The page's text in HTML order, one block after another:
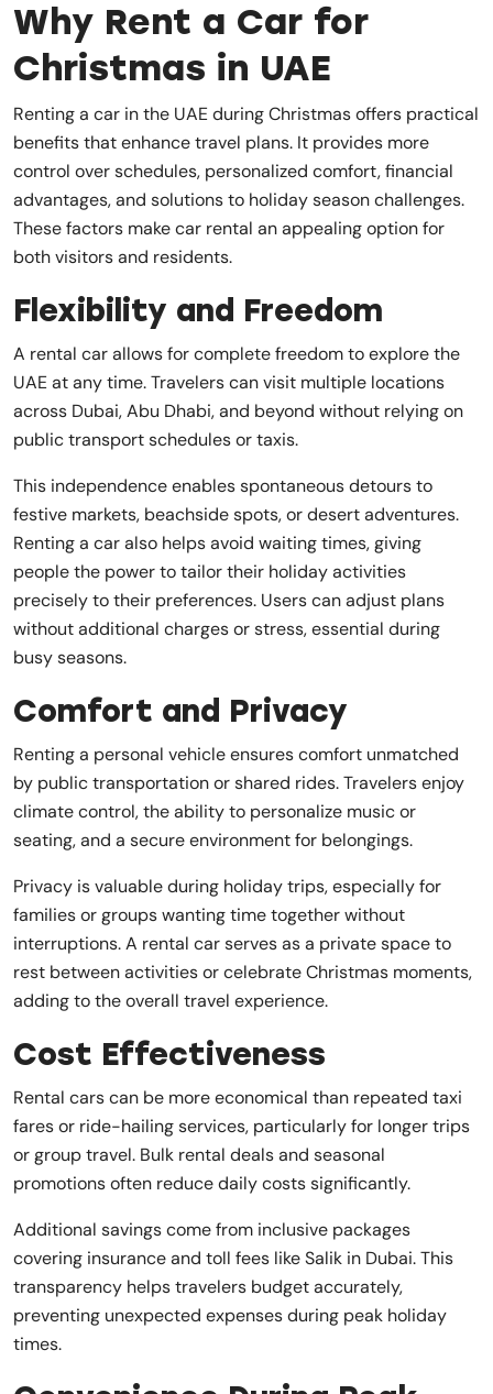
Why Rent a Car for
Christmas in UAE
Renting a car in the UAE during Christmas offers practical
benefits that enhance travel plans. It provides more
control over schedules, personalized comfort, financial
advantages, and solutions to holiday season challenges.
These factors make car rental an appealing option for
both visitors and residents.
Flexibility and Freedom
A rental car allows for complete freedom to explore the
UAE at any time. Travelers can visit multiple locations
across Dubai, Abu Dhabi, and beyond without relying on
public transport schedules or taxis.
This independence enables spontaneous detours to
festive markets, beachside spots, or desert adventures.
Renting a car also helps avoid waiting times, giving
people the power to tailor their holiday activities
precisely to their preferences. Users can adjust plans
without additional charges or stress, essential during
busy seasons.
Comfort and Privacy
Renting a personal vehicle ensures comfort unmatched
by public transportation or shared rides. Travelers enjoy
climate control, the ability to personalize music or
seating, and a secure environment for belongings.
Privacy is valuable during holiday trips, especially for
families or groups wanting time together without
interruptions. A rental car serves as a private space to
rest between activities or celebrate Christmas moments,
adding to the overall travel experience.
Cost Effectiveness
Rental cars can be more economical than repeated taxi
fares or ride-hailing services, particularly for longer trips
or group travel. Bulk rental deals and seasonal
promotions often reduce daily costs significantly.
Additional savings come from inclusive packages
covering insurance and toll fees like Salik in Dubai. This
transparency helps travelers budget accurately,
preventing unexpected expenses during peak holiday
times.